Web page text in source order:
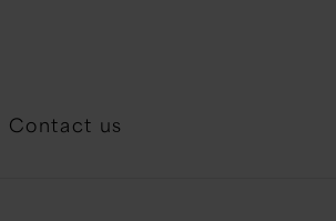
Contact us